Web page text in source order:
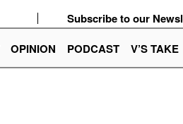
Subscribe to our
OPINION PODCAST V’S TAKE